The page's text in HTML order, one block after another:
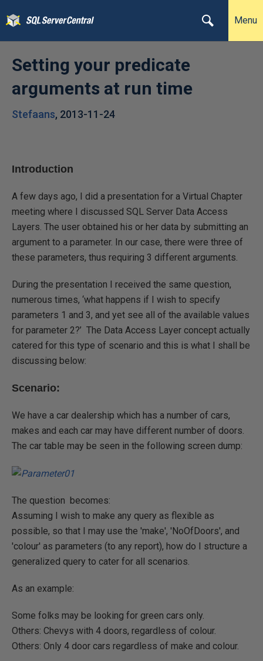
Menu
Setting your predicate
arguments at run time
Stefaans, 2013-11-24
Introduction
A few days ago, I did a presentation for a Virtual Chapter
meeting where I discussed SQL Server Data Access
Layers. The user obtained his or her data by submitting an
argument to a parameter. In our case, there were three of
these parameters, thus requiring 3 different arguments.
During the presentation I received the same question,
numerous times, ‘what happens if I wish to specify
parameters 1 and 3, and yet see all of the available values
for parameter 2?’ The Data Access Layer concept actually
catered for this type of scenario and this is what I shall be
discussing below:
Scenario:
We have a car dealership which has a number of cars,
makes and each car may have different number of doors.
The car table may be seen in the following screen dump:
The question becomes:
Assuming I wish to make any query as flexible as
possible, so that I may use the 'make', 'NoOfDoors', and
'colour' as parameters (to any report), how do I structure a
generalized query to cater for all scenarios.
As an example:
Some folks may be looking for green cars only.
Others: Chevys with 4 doors, regardless of colour.
Others: Only 4 door cars regardless of make and colour.